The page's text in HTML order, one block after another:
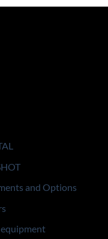
and Options